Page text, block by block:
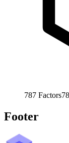
787 Factors
Footer